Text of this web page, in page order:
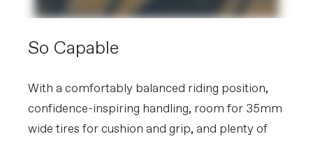
So Capable
With a comfortably balanced riding position,
confidence-inspiring handling, room for 35mm
wide tires for cushion and grip, and plenty of